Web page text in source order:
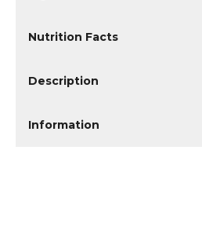
Nutrition Facts
Description
Information